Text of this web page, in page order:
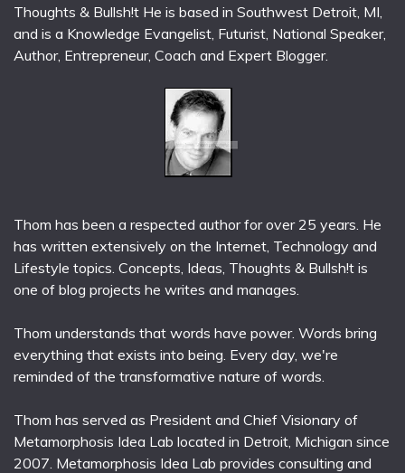
Thoughts & Bullsh!t He is based in Southwest Detroit, MI,
and is a Knowledge Evangelist, Futurist, National Speaker,
Author, Entrepreneur, Coach and Expert Blogger.
Thom has been a respected author for over 25 years. He
has written extensively on the Internet, Technology and
Lifestyle topics. Concepts, Ideas, Thoughts & Bullsh!t is
one of blog projects he writes and manages.
Thom understands that words have power. Words bring
everything that exists into being. Every day, we're
reminded of the transformative nature of words.
Thom has served as President and Chief Visionary of
Metamorphosis Idea Lab located in Detroit, Michigan since
2007. Metamorphosis Idea Lab provides consulting and